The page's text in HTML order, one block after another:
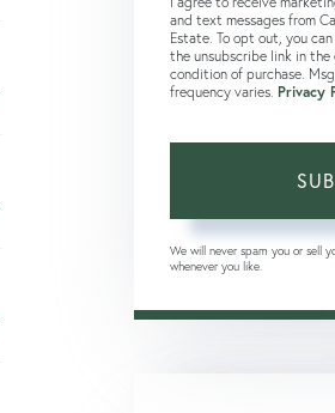
and text messages from
Estate. To opt out, you
the unsubscribe link in the
condition of purchase.
frequency varies. Privacy
We will never spam you or sell
whenever you like.